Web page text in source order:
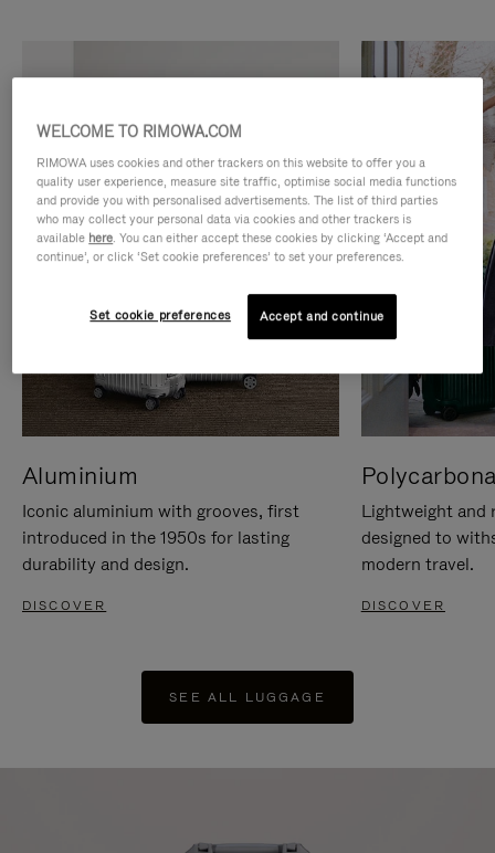
Aluminium
Iconic aluminium with grooves, first
introduced in the 1950s for lasting
durability and design.
DISCOVER
Lightweight and
designed to
modern travel.
DISCOVER
SEE ALL LUGGAGE
WELCOME TO RIMOWA.COM
RIMOWA uses cookies and other trackers on this website to offer you a
quality user experience, measure site traffic, optimise social media functions
and provide you with personalised advertisements. The list of third parties
who may collect your personal data via cookies and other trackers is
available here. You can either accept these cookies by clicking ‘Accept and
continue’, or click ‘Set cookie preferences’ to set your preferences.
Set cookie preferences Accept and continue